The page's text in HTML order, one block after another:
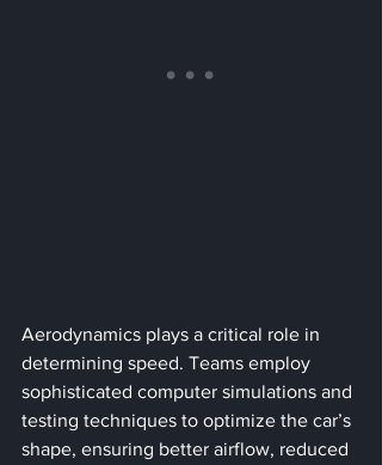
Aerodynamics plays a critical role in
determining speed. Teams employ
sophisticated computer simulations and
testing techniques to optimize the car’s
shape, ensuring better airflow, reduced